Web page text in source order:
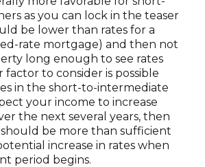
as you can lock in the teaser
be lower than rates for a
rate mortgage) and then not
long enough to see rates
factor to consider is possible
in the short-to-intermediate
your income to increase
the next several years, then
be more than sufficient
increase in rates when
period begins.